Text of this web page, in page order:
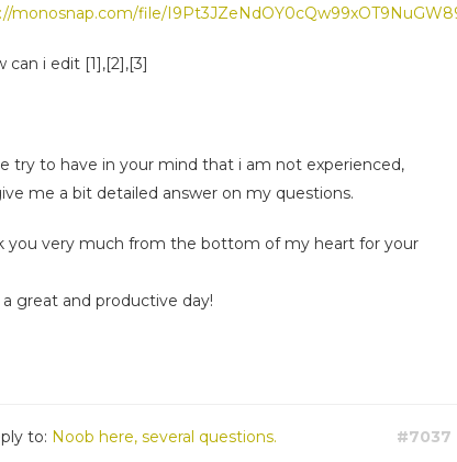
monosnap.com/file/
can i edit [1],[2],[3]
try to have in your mind that i am not experienced,
me a bit detailed answer on my questions.
you very much from the bottom of my heart for your
a great and productive day!
to: Noob here, several questions. #7037